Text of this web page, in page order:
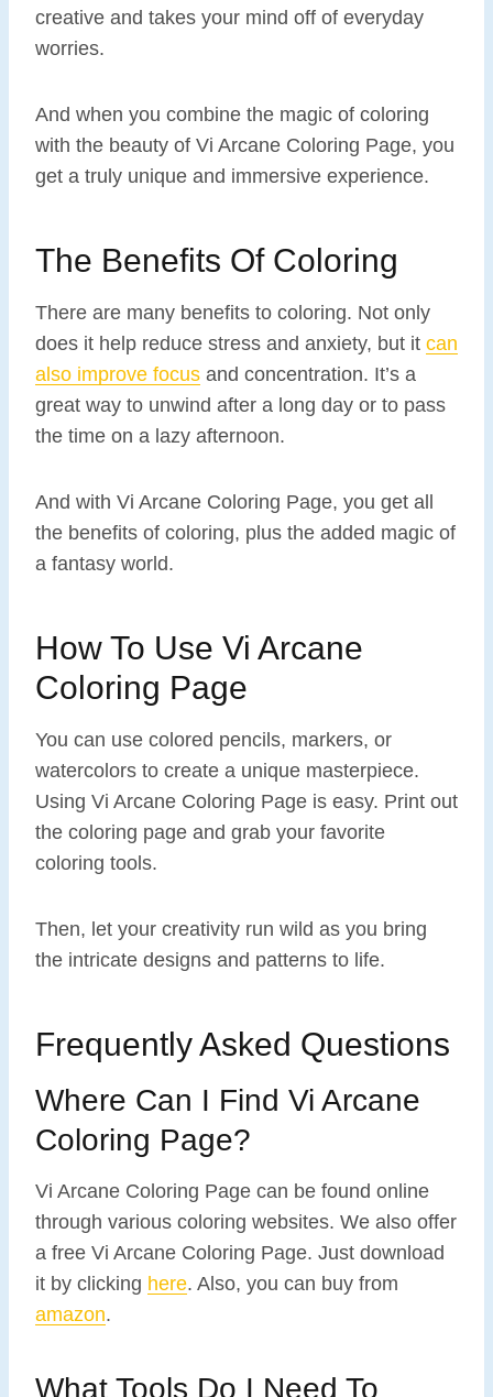
creative and takes your mind off of everyday
worries.
And when you combine the magic of coloring
with the beauty of Vi Arcane Coloring Page, you
get a truly unique and immersive experience.
The Benefits Of Coloring
There are many benefits to coloring. Not only
does it help reduce stress and anxiety, but it can
also improve focus and concentration. It’s a
great way to unwind after a long day or to pass
the time on a lazy afternoon.
And with Vi Arcane Coloring Page, you get all
the benefits of coloring, plus the added magic of
a fantasy world.
How To Use Vi Arcane
Coloring Page
You can use colored pencils, markers, or
watercolors to create a unique masterpiece.
Using Vi Arcane Coloring Page is easy. Print out
the coloring page and grab your favorite
coloring tools.
Then, let your creativity run wild as you bring
the intricate designs and patterns to life.
Frequently Asked Questions
Where Can I Find Vi Arcane
Coloring Page?
Vi Arcane Coloring Page can be found online
through various coloring websites. We also offer
a free Vi Arcane Coloring Page. Just download
it by clicking here. Also, you can buy from
amazon.
What Tools Do I Need To